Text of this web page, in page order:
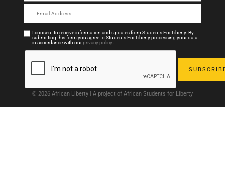
I consent to receive information and updates from Students For Liberty. By
submitting this form you agree to Students For Liberty processing your data
in accordance with ourprivacy policy.
© 2026 African Liberty | A project of African Students for Liberty